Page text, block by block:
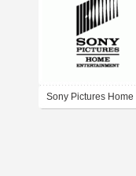
Sony Pictures Home